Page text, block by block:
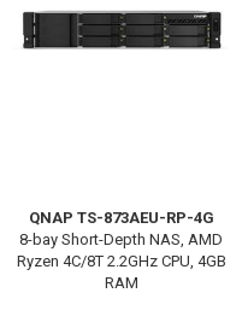
QNAP TS-873AEU-RP-4G
8-bay Short-Depth NAS, AMD
Ryzen 4C/8T 2.2GHz CPU, 4GB
RAM